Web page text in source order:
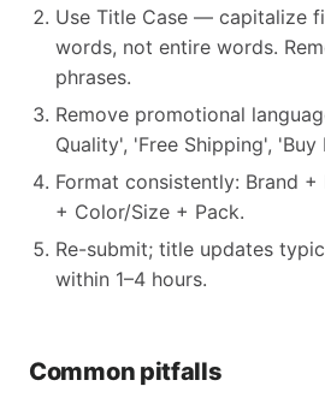
Use Title Case — capitalize
words, not entire words.
phrases.
Remove promotional
Quality', 'Free Shipping', 'Buy
Format consistently: Brand
+ Color/Size + Pack.
Re-submit; title updates
within 1–4 hours.
Common pitfalls